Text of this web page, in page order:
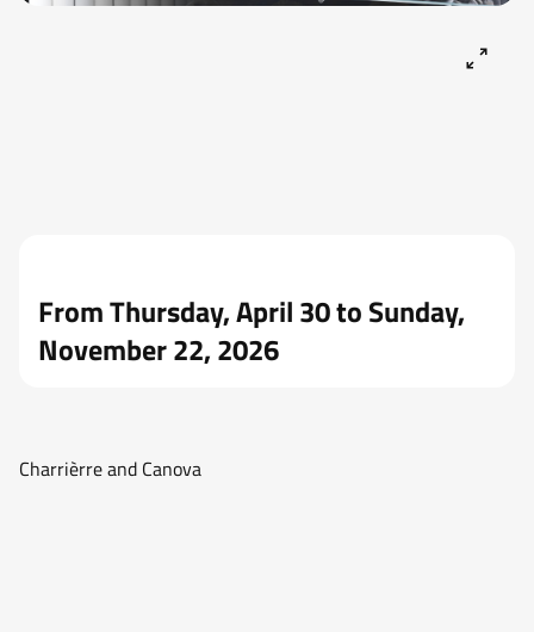
From Thursday, April 30 to Sunday,
November 22, 2026
Charrièrre and Canova